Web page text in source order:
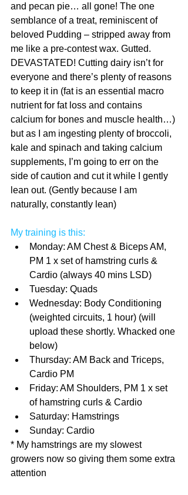
and pecan pie… all gone! The one
semblance of a treat, reminiscent of
beloved Pudding – stripped away from
me like a pre-contest wax. Gutted.
DEVASTATED! Cutting dairy isn’t for
everyone and there’s plenty of reasons
to keep it in (fat is an essential macro
nutrient for fat loss and contains
calcium for bones and muscle health…)
but as I am ingesting plenty of broccoli,
kale and spinach and taking calcium
supplements, I’m going to err on the
side of caution and cut it while I gently
lean out. (Gently because I am
naturally, constantly lean)
My training is this:
Monday: AM Chest & Biceps AM,
PM 1 x set of hamstring curls &
Cardio (always 40 mins LSD)
Tuesday: Quads
Wednesday: Body Conditioning
(weighted circuits, 1 hour) (will
upload these shortly. Whacked one
below)
Thursday: AM Back and Triceps,
Cardio PM
Friday: AM Shoulders, PM 1 x set
of hamstring curls & Cardio
Saturday: Hamstrings
Sunday: Cardio
* My hamstrings are my slowest
growers now so giving them some extra
attention